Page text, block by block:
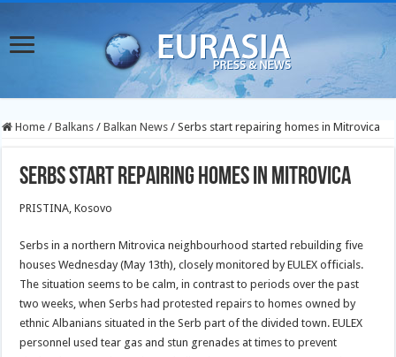
Home / Balkans / Balkan News / Serbs start repairing homes in Mitrovica
Serbs start repairing homes in Mitrovica
PRISTINA, Kosovo
Serbs in a northern Mitrovica neighbourhood started rebuilding five
houses Wednesday (May 13th), closely monitored by EULEX officials.
The situation seems to be calm, in contrast to periods over the past
two weeks, when Serbs had protested repairs to homes owned by
ethnic Albanians situated in the Serb part of the divided town. EULEX
personnel used tear gas and stun grenades at times to prevent